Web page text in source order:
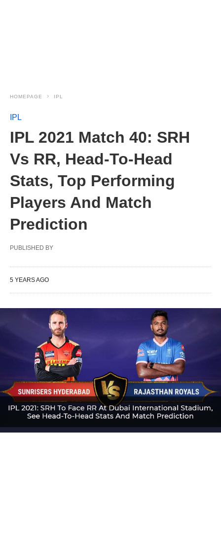
HOMEPAGE IPL
IPL
IPL 2021 Match 40: SRH
Vs RR, Head-To-Head
Stats, Top Performing
Players And Match
Prediction
PUBLISHED BY
5 YEARS AGO